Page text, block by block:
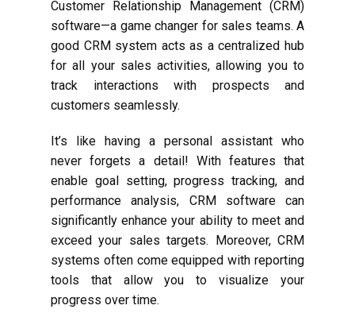
Customer Relationship Management (CRM)
software—a game changer for sales teams. A
good CRM system acts as a centralized hub
for all your sales activities, allowing you to
track interactions with prospects and
customers seamlessly.
It’s like having a personal assistant who
never forgets a detail! With features that
enable goal setting, progress tracking, and
performance analysis, CRM software can
significantly enhance your ability to meet and
exceed your sales targets. Moreover, CRM
systems often come equipped with reporting
tools that allow you to visualize your
progress over time.